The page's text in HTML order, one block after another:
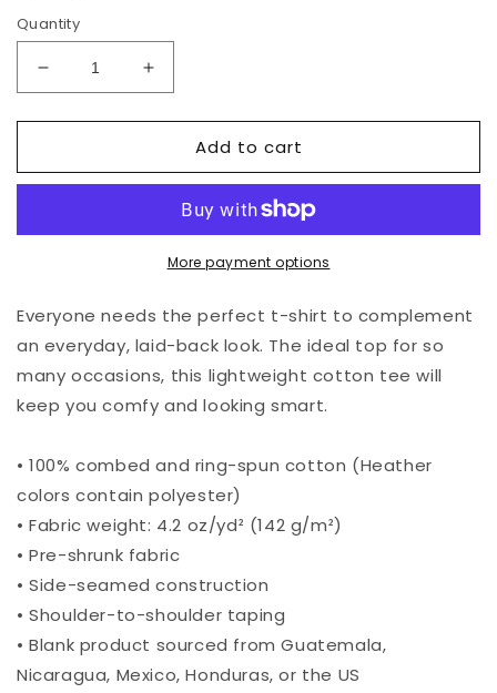
Quantity
Decrease
quantity
for
to
T-
Increase
quantity
for
Welcome
to
Tribe
T-
Shirt
Add to cart
More payment options
Everyone needs the perfect t-shirt to complement
an everyday, laid-back look. The ideal top for so
many occasions, this lightweight cotton tee will
keep you comfy and looking smart.
• 100% combed and ring-spun cotton (Heather
colors contain polyester)
• Fabric weight: 4.2 oz/yd² (142 g/m²)
• Pre-shrunk fabric
• Side-seamed construction
• Shoulder-to-shoulder taping
• Blank product sourced from Guatemala,
Nicaragua, Mexico, Honduras, or the US